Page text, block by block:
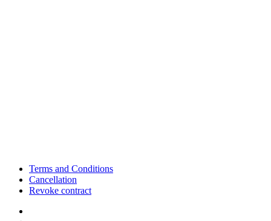
Terms and Conditions
Cancellation
Revoke contract